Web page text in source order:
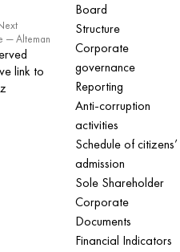
— Alteman
link to
Board
Structure
Corporate
governance
Reporting
Anti-corruption
activities
Schedule of citizens’
admission
Sole Shareholder
Corporate
Documents
Financial Indicators